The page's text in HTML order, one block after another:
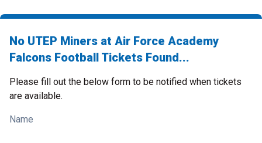
No UTEP Miners at Air Force Academy
Falcons Football Tickets Found...
Please fill out the below form to be notified when tickets
are available.
Name